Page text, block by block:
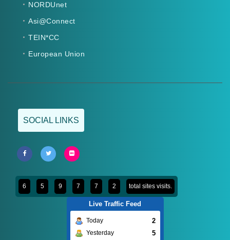
NORDUnet
Asi@Connect
TEIN*CC
European Union
SOCIAL LINKS
6 5 9 7 7 2 total sites visits.
Live Traffic Feed
Today 2
Yesterday 5